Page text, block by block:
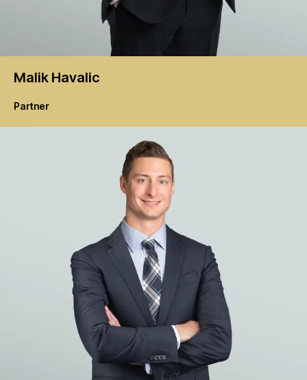
Malik Havalic
Partner